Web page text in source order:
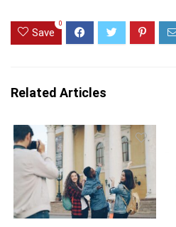
Save
0
Related Articles